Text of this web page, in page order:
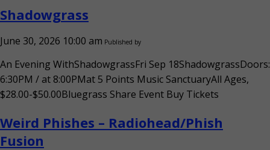
Shadowgrass
June 30, 2026 10:00 am Published by
An Evening WithShadowgrassFri Sep 18ShadowgrassDoors:
6:30PM / at 8:00PMat 5 Points Music SanctuaryAll Ages,
$28.00-$50.00Bluegrass Share Event Buy Tickets
Weird Phishes – Radiohead/Phish
Fusion